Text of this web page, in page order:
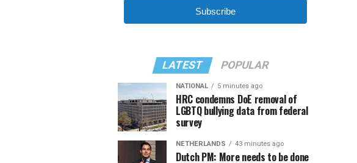
Subscribe
LATEST POPULAR
NATIONAL 5 minutes ago
HRC condemns DoE removal of
LGBTQ bullying data from federal
survey
NETHERLANDS 43 minutes ago
Dutch PM: More needs to be done